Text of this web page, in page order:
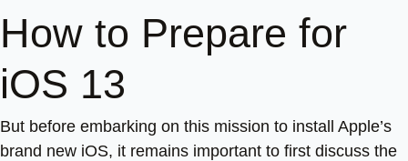
How to Prepare for
iOS 13
But before embarking on this mission to install Apple’s
brand new iOS, it remains important to first discuss the